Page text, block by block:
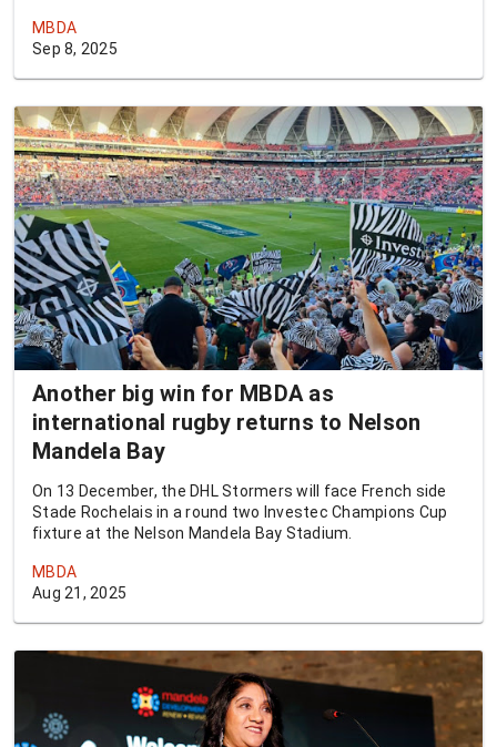
MBDA
Sep 8, 2025
Another big win for MBDA as
international rugby returns to Nelson
Mandela Bay
On 13 December, the DHL Stormers will face French side
Stade Rochelais in a round two Investec Champions Cup
fixture at the Nelson Mandela Bay Stadium.
MBDA
Aug 21, 2025